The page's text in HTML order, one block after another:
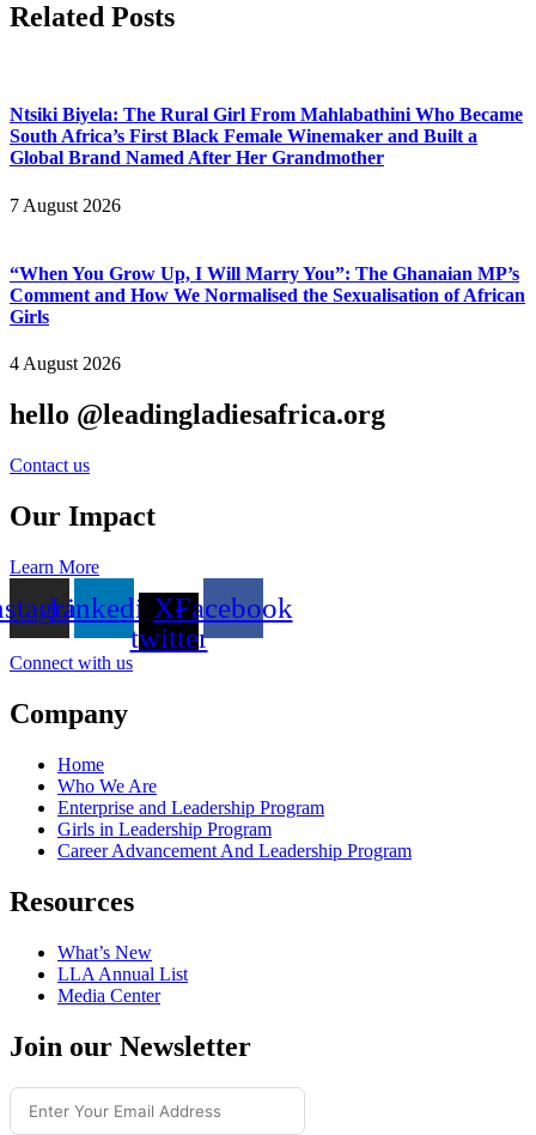
Related Posts
Ntsiki Biyela: The Rural Girl From Mahlabathini Who Became
South Africa’s First Black Female Winemaker and Built a
Global Brand Named After Her Grandmother
7 August 2026
“When You Grow Up, I Will Marry You”: The Ghanaian MP’s
Comment and How We Normalised the Sexualisation of African
Girls
4 August 2026
hello @leadingladiesafrica.org
Contact us
Our Impact
Learn More
LinkedinX-
twitter
Facebook
Connect with us
Company
Home
Who We Are
Enterprise and Leadership Program
Girls in Leadership Program
Career Advancement And Leadership Program
Resources
What’s New
LLA Annual List
Media Center
Join our Newsletter